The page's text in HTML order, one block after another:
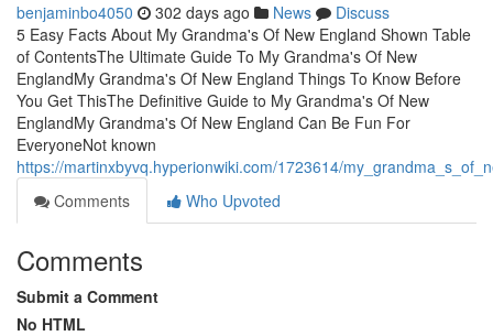
benjaminbo4050 302 days ago News
Discuss
5 Easy Facts About My Grandma's Of New England Shown Table
of ContentsThe Ultimate Guide To My Grandma's Of New
EnglandMy Grandma's Of New England Things To Know Before
You Get ThisThe Definitive Guide to My Grandma's Of New
EnglandMy Grandma's Of New England Can Be Fun For
EveryoneNot known
https://martinxbyvq.hyperionwiki.com/1723614/
Comments
Who Upvoted
Comments
Submit a Comment
No HTML